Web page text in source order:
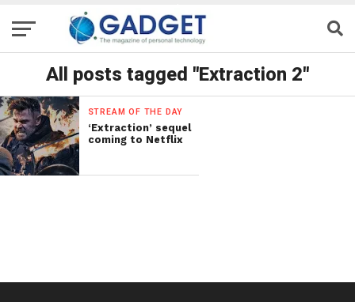
All posts tagged "Extraction 2"
STREAM OF THE DAY
‘Extraction’ sequel
coming to Netflix